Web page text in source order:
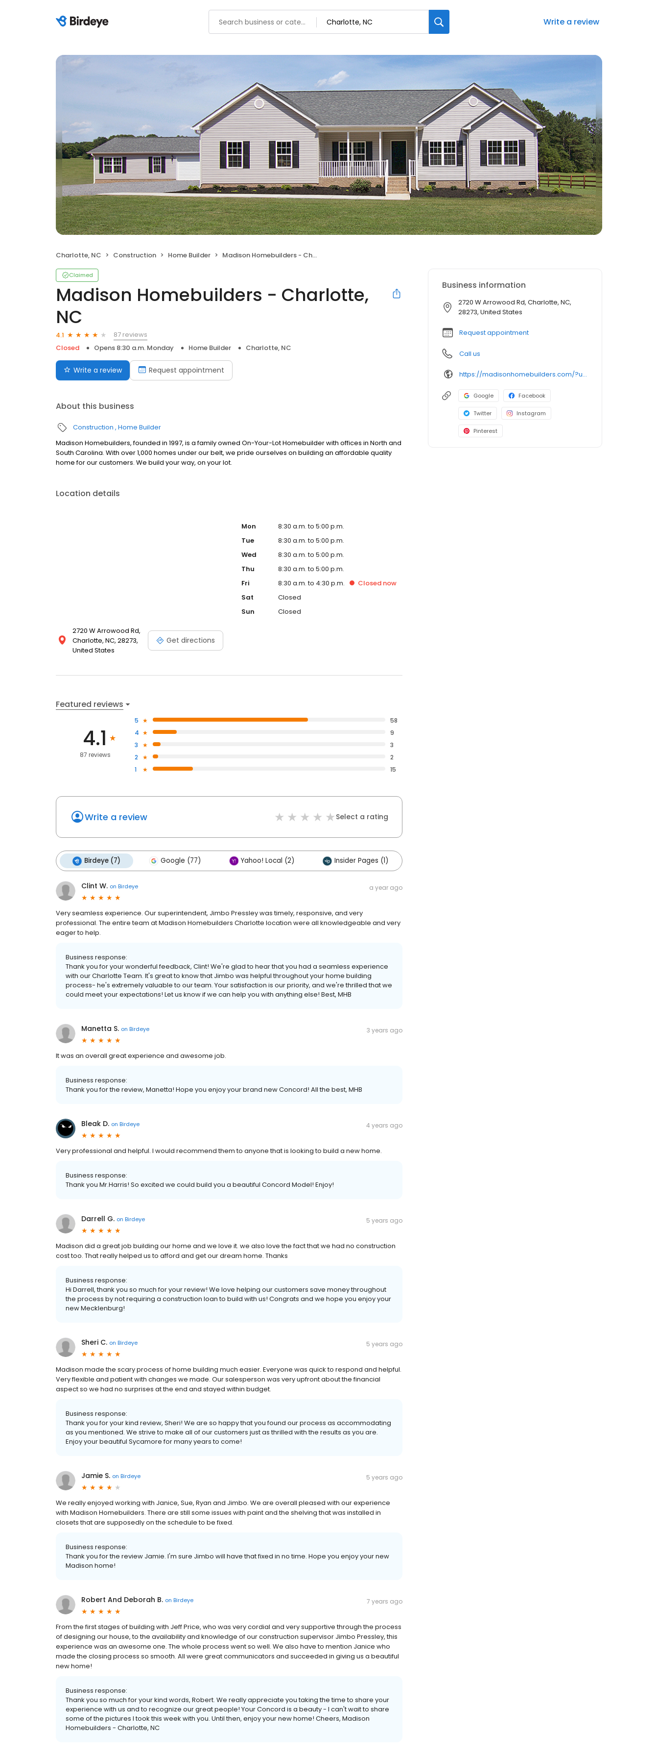
Write a review
Charlotte, NC Construction Home Builder Madison Homebuilders - Charlotte, NC
Claimed
Madison Homebuilders - Charlotte,
NC
4.1
87 reviews
Closed
Opens 8:30 a.m. Monday Home Builder Charlotte, NC
Write a review Request appointment
About this business
Construction Home Builder
Madison Homebuilders, founded in 1997, is a family owned On-Your-Lot Homebuilder with offices in North and
South Carolina. With over 1,000 homes under our belt, we pride ourselves on building an affordable quality
home for our customers. We build your way, on your lot.
Location details
2720 W Arrowood Rd,
Charlotte, NC, 28273,
United States
Get directions
Mon
8:30 a.m. to 5:00 p.m.
Tue
8:30 a.m. to 5:00 p.m.
Wed
8:30 a.m. to 5:00 p.m.
Thu
8:30 a.m. to 5:00 p.m.
Fri
8:30 a.m. to 4:30 p.m. Closednow
Sat
Closed
Sun
Closed
Featured reviews
4.1
87 reviews
5
58
4
9
3
3
2
2
1
15
Write a review Select a rating
Birdeye (7) Google (77) Yahoo! Local (2) Insider Pages (1)
Clint W. on Birdeye a year ago
Very seamless experience. Our superintendent, Jimbo Pressley was timely, responsive, and very
professional. The entire team at Madison Homebuilders Charlotte location were all knowledgeable and very
eager to help.
Business response:
Thank you for your wonderful feedback, Clint! We're glad to hear that you had a seamless experience
with our Charlotte Team. It's great to know that Jimbo was helpful throughout your home building
process- he's extremely valuable to our team. Your satisfaction is our priority, and we're thrilled that we
could meet your expectations! Let us know if we can help you with anything else! Best, MHB
Manetta S. on Birdeye 3 years ago
It was an overall great experience and awesome job.
Business response:
Thank you for the review, Manetta! Hope you enjoy your brand new Concord! All the best, MHB
Bleak D. on Birdeye 4 years ago
Very professional and helpful. I would recommend them to anyone that is looking to build a new home.
Business response:
Thank you Mr.Harris! So excited we could build you a beautiful Concord Model! Enjoy!
Darrell G. on Birdeye 5 years ago
Madison did a great job building our home and we love it. we also love the fact that we had no construction
cost too. That really helped us to afford and get our dream home. Thanks
Business response:
Hi Darrell, thank you so much for your review! We love helping our customers save money throughout
the process by not requiring a construction loan to build with us! Congrats and we hope you enjoy your
new Mecklenburg!
Sheri C. on Birdeye 5 years ago
Madison made the scary process of home building much easier. Everyone was quick to respond and helpful.
Very flexible and patient with changes we made. Our salesperson was very upfront about the financial
aspect so we had no surprises at the end and stayed within budget.
Business response:
Thank you for your kind review, Sheri! We are so happy that you found our process as accommodating
as you mentioned. We strive to make all of our customers just as thrilled with the results as you are.
Enjoy your beautiful Sycamore for many years to come!
Jamie S. on Birdeye 5 years ago
We really enjoyed working with Janice, Sue, Ryan and Jimbo. We are overall pleased with our experience
with Madison Homebuilders. There are still some issues with paint and the shelving that was installed in
closets that are supposedly on the schedule to be fixed.
Business response:
Thank you for the review Jamie. I'm sure Jimbo will have that fixed in no time. Hope you enjoy your new
Madison home!
Robert And Deborah B. on Birdeye 7 years ago
From the first stages of building with Jeff Price, who was very cordial and very supportive through the process
of designing our house, to the availability and knowledge of our construction supervisor Jimbo Pressley, this
experience was an awesome one. The whole process went so well. We also have to mention Janice who
made the closing process so smooth. All were great communicators and succeeded in giving us a beautiful
new home!
Business response:
Thank you so much for your kind words, Robert. We really appreciate you taking the time to share your
experience with us and to recognize our great people! Your Concord is a beauty - I can't wait to share
some of the pictures I took this week with you. Until then, enjoy your new home! Cheers, Madison
Homebuilders - Charlotte, NC
Business information
2720 W Arrowood Rd, Charlotte, NC,
28273, United States
Request appointment
Call us
https://madisonhomebuilders.com/?utm_source=local&utm_medium=organic&utm_campaign=chnc_gmb
Google Facebook
Twitter Instagram
Pinterest